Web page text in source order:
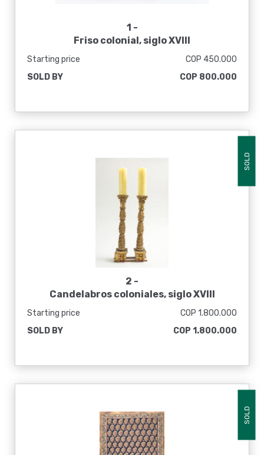
1 -
Friso colonial, siglo XVIII
Starting price
COP 450.000
SOLD BY
COP 800.000
SOLD
2 -
Candelabros coloniales, siglo XVIII
Starting price
COP 1.800.000
SOLD BY
COP 1.800.000
SOLD